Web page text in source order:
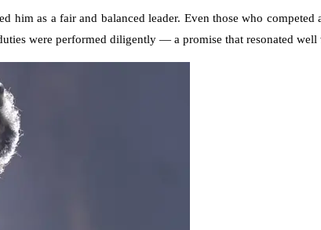
him as a fair and balanced leader. Even those who
were performed diligently — a promise that resonated